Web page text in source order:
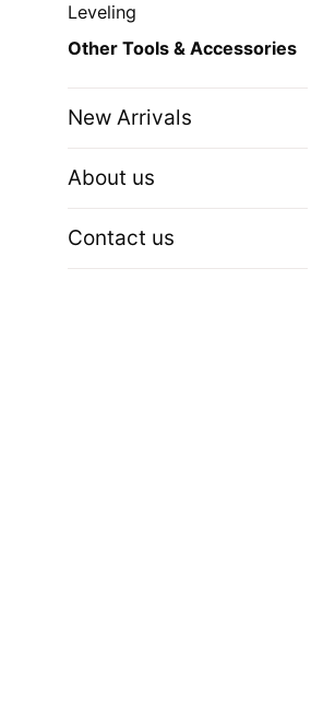
Leveling
Other Tools & Accessories
New Arrivals
About us
Contact us